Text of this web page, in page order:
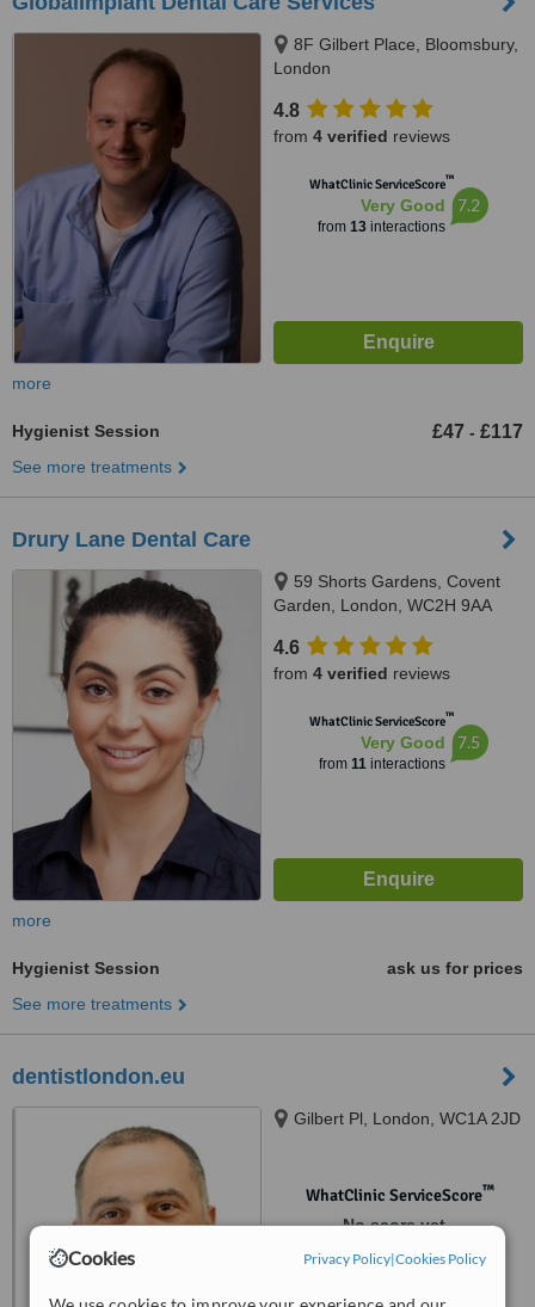
Cookies Privacy Policy|Cookies Policy
8F Gilbert Place, Bloomsbury,
London
4.8
from 4 verified reviews
WhatClinic ServiceScore™
Very Good
from 13interactions
7.2
more
Hygienist Session £47 - £117
See more treatments
Drury Lane Dental Care
59 Shorts Gardens, Covent
Garden, London, WC2H 9AA
4.6
from 4 verified reviews
WhatClinic ServiceScore™
Very Good
from 11interactions
7.5
more
Hygienist Session
ask us for prices
See more treatments
dentistlondon.eu
Gilbert Pl, London, WC1A 2JD
WhatClinic ServiceScore™
No score yet